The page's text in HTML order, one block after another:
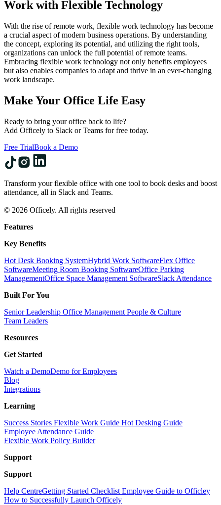
Work with Flexible Technology
With the rise of remote work, flexible work technology has become
a crucial aspect of modern business operations. By understanding
the concept, exploring its potential, and utilizing the right tools,
organizations can unlock the full potential of remote teams.
Embracing flexible work technology not only benefits employees
but also enables companies to adapt and thrive in an ever-changing
work landscape.
Make Your Office Life Easy
Ready to bring your office back to life?
Add Officely to Slack or Teams for free today.
Free TrialBook a Demo
Transform your flexible office with one tool to book desks and boost
attendance, all in Slack and Teams.
© 2026 Officely. All rights reserved
Features
Key Benefits
Hot Desk Booking SystemHybrid Work SoftwareFlex Office
SoftwareMeeting Room Booking SoftwareOffice Parking
ManagementOffice Space Management SoftwareSlack Attendance
Built For You
Senior Leadership Office Management People & Culture
Team Leaders
Resources
Get Started
Watch a DemoDemo for Employees
Blog
Integrations
Learning
Success Stories Flexible Work Guide Hot Desking Guide
Employee Attendance Guide
Flexible Work Policy Builder
Support
Support
Help CentreGetting Started Checklist Employee Guide to Officley
How to Successfully Launch Officely